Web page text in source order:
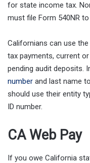
for state income tax.
must file Form 540NR
Californians can use
tax payments, current
pending audit deposits.
number and last name
should use their entity
ID number.
CA Web Pay
If you owe California